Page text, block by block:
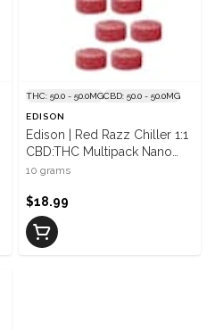
THC: 50.0 - 50.0MGCBD: 50.0 - 50.0MG
EDISON
Edison | Red Razz Chiller 1:1
CBD:THC Multipack Nano
Gummies | 10 x 5 mg/5 mg
10 grams
$18.99